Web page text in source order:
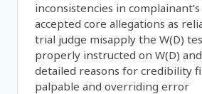
inconsistencies in
accepted core allegations as
trial judge misapply the W(D)
properly instructed on W(D)
detailed reasons for credibility
palpable and overriding error